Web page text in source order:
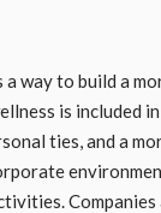
way to build a
is included
ties, and a
Companies